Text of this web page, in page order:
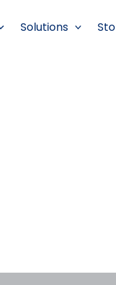
Solutions